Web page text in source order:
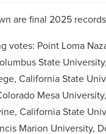
are final 2025
votes: Point Loma
State
California State
Mesa
California State
Marion University,